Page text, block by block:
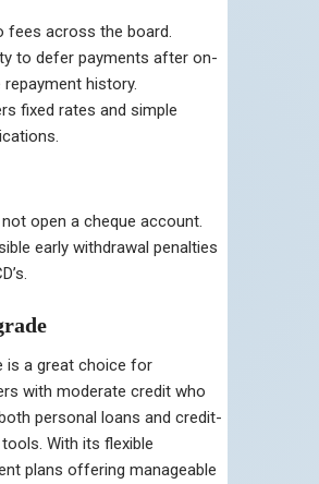
fees across the board.
to defer payments after on-
repayment history.
fixed rates and simple
open a cheque account.
early withdrawal penalties
is a great choice for
with moderate credit who
personal loans and credit-
With its flexible
plans offering manageable